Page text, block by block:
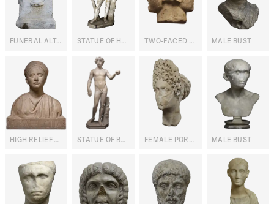
FUNERAL ALTAR OF VETERINARY A. IULIUS MYRTILUS STATUE OF HERCULES TWO-FACED HERMA WITH MALE PORTRAITS MALE BUST
HIGH RELIEF WITH BUST OF ULPIA FELICITAS STATUE OF BACCHUS FEMALE PORTRAIT MALE BUST